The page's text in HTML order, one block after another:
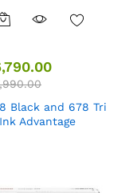
Black and 678 Tri
Advantage